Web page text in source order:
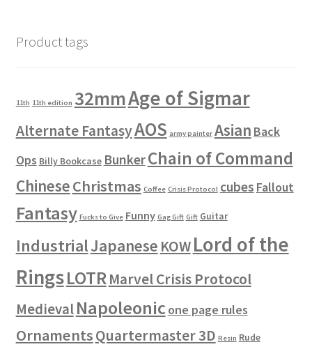
Product tags
11th 11th edition 32mmAge of Sigmar
Alternate FantasyAOS army painter Asian Back
Ops Billy Bookcase BunkerChain of Command
ChineseChristmas Coffee Crisis Protocol cubes Fallout
Fantasy Fucks to Give Funny Gag Gift Gift Guitar
IndustrialJapanese KOWLord of the
RingsLOTR Marvel Crisis Protocol
Medieval Napoleonicone page rules
OrnamentsQuartermaster 3D Resin Rude